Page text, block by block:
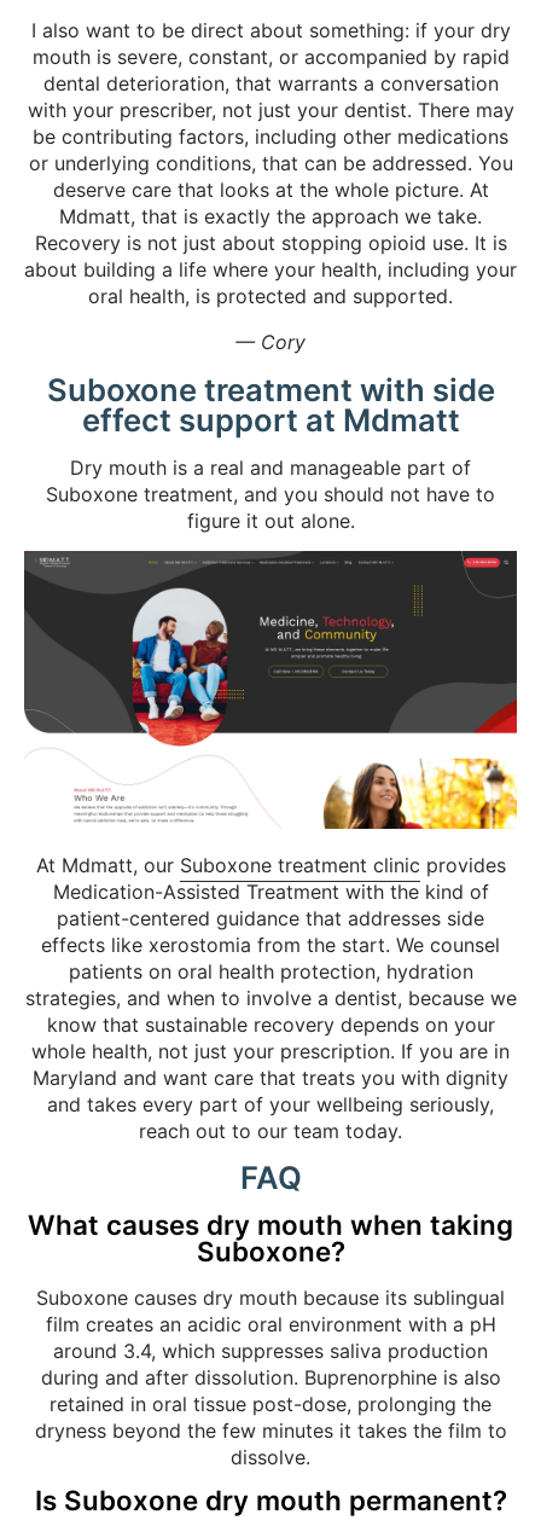
I also want to be direct about something: if your dry
mouth is severe, constant, or accompanied by rapid
dental deterioration, that warrants a conversation
with your prescriber, not just your dentist. There may
be contributing factors, including other medications
or underlying conditions, that can be addressed. You
deserve care that looks at the whole picture. At
Mdmatt, that is exactly the approach we take.
Recovery is not just about stopping opioid use. It is
about building a life where your health, including your
oral health, is protected and supported.
— Cory
Suboxone treatment with side
effect support at Mdmatt
Dry mouth is a real and manageable part of
Suboxone treatment, and you should not have to
figure it out alone.
At Mdmatt, our Suboxone treatment clinic provides
Medication-Assisted Treatment with the kind of
patient-centered guidance that addresses side
effects like xerostomia from the start. We counsel
patients on oral health protection, hydration
strategies, and when to involve a dentist, because we
know that sustainable recovery depends on your
whole health, not just your prescription. If you are in
Maryland and want care that treats you with dignity
and takes every part of your wellbeing seriously,
reach out to our team today.
FAQ
What causes dry mouth when taking
Suboxone?
Suboxone causes dry mouth because its sublingual
film creates an acidic oral environment with a pH
around 3.4, which suppresses saliva production
during and after dissolution. Buprenorphine is also
retained in oral tissue post-dose, prolonging the
dryness beyond the few minutes it takes the film to
dissolve.
Is Suboxone dry mouth permanent?